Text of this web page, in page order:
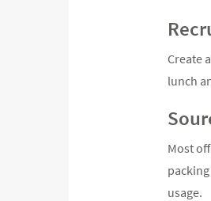
Create
lunch
Most
usage.